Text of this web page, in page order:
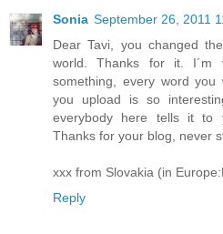
Sonia September 26, 2011
Dear Tavi, you changed
world. Thanks for it. I´m
something, every word
you upload is so
everybody here tells it to
Thanks for your blog, never
xxx from Slovakia (in
Reply